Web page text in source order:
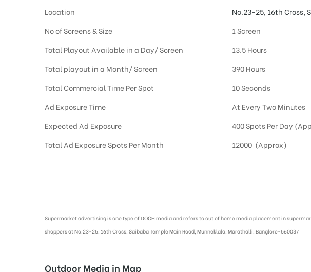
Location
No.23-25, 16th Cross,
No of Screens & Size
1 Screen
Total Playout Available in a Day/ Screen
13.5 Hours
Total playout in a Month/ Screen
390 Hours
Total Commercial Time Per Spot
10 Seconds
Ad Exposure Time
At Every Two Minutes
Expected Ad Exposure
400 Spots Per Day
Total Ad Exposure Spots Per Month
12000 (Approx)
Supermarket advertising is one type of DOOH media and refers to out of home media placement in
shoppers at No.23-25, 16th Cross, Saibaba Temple Main Road, Munneklala, Marathalli, Banglore-560037
Outdoor Media in Map